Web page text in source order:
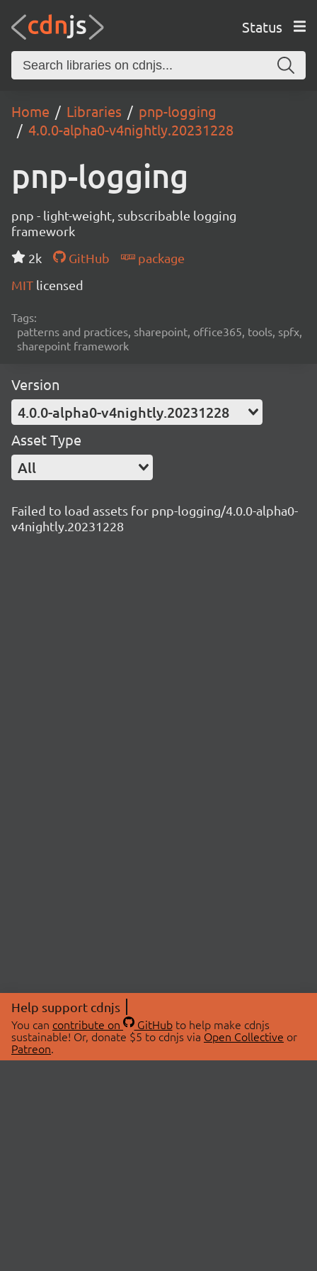
Status
Home Libraries
pnp-logging
4.0.0-alpha0-v4nightly.20231228
pnp-logging
pnp - light-weight, subscribable logging
framework
2k
GitHub
package
MIT licensed
Tags:
patterns and practices, sharepoint, office365, tools, spfx,
sharepoint framework
Version
4.0.0-alpha0-v4nightly.20231228
Asset Type
All
Failed to load assets for pnp-logging/4.0.0-alpha0-
v4nightly.20231228
Help support cdnjs
You can contribute on GitHubto help make cdnjs
sustainable! Or, donate $5 to cdnjs via Open Collective or
Patreon.